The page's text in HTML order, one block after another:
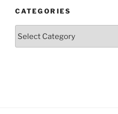
Month
CATEGORIES